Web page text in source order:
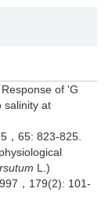
of 'G
salinity at
，65: 823-825.
L.)
，179(2): 101-